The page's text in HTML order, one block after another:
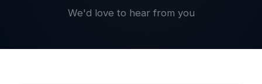
We'd love to hear from you